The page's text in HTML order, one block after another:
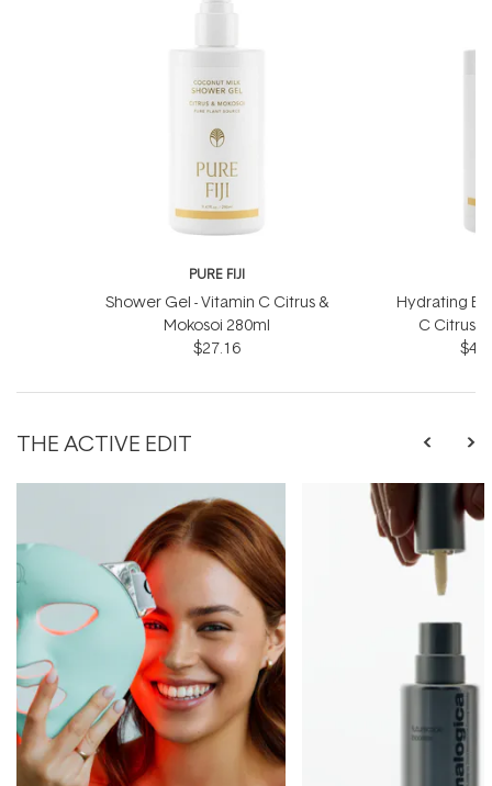
PURE FIJI
Shower Gel - Vitamin C Citrus &
Mokosoi 280ml
$27.16
Hydrating
C Citrus
THE ACTIVE EDIT